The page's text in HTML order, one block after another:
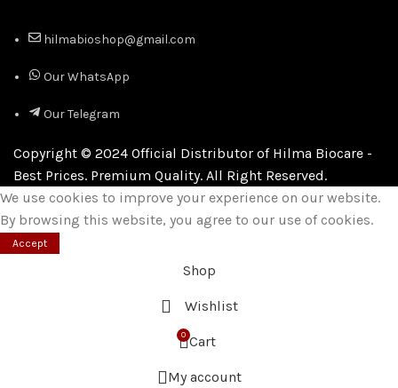
hilmabioshop@gmail.com
Our WhatsApp
Our Telegram
Copyright © 2024 Official Distributor of Hilma Biocare -
Best Prices. Premium Quality. All Right Reserved.
We use cookies to improve your experience on our website.
By browsing this website, you agree to our use of cookies.
Accept
Shop
Wishlist
0 Cart
My account